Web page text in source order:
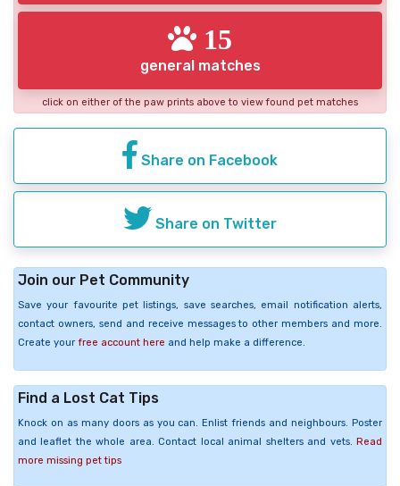
15
general matches
click on either of the paw prints above to view found pet matches
Share on Facebook
Share on Twitter
Join our Pet Community
Save your favourite pet listings, save searches, email notification alerts,
contact owners, send and receive messages to other members and more.
Create your free account here and help make a difference.
Find a Lost Cat Tips
Knock on as many doors as you can. Enlist friends and neighbours. Poster
and leaflet the whole area. Contact local animal shelters and vets. Read
more missing pet tips